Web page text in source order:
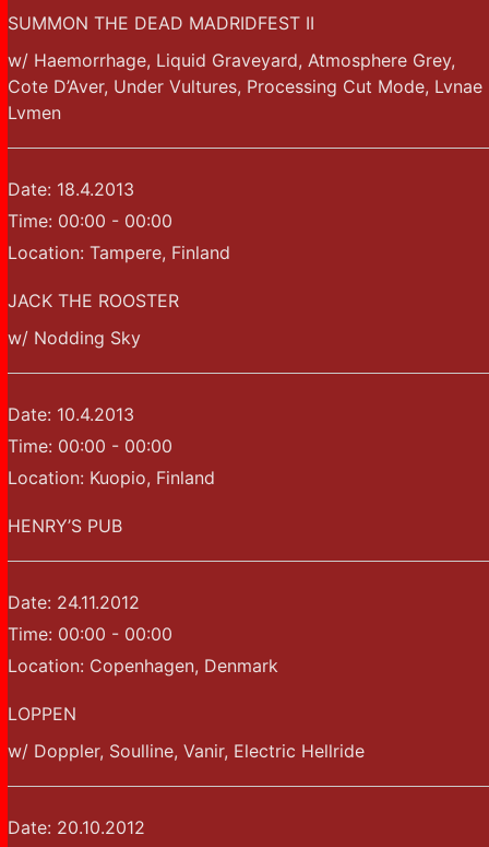
SUMMON THE DEAD MADRIDFEST II
w/ Haemorrhage, Liquid Graveyard, Atmosphere Grey,
Cote D’Aver, Under Vultures, Processing Cut Mode, Lvnae
Lvmen
Date: 18.4.2013
Time: 00:00 - 00:00
Location: Tampere, Finland
JACK THE ROOSTER
w/ Nodding Sky
Date: 10.4.2013
Time: 00:00 - 00:00
Location: Kuopio, Finland
HENRY’S PUB
Date: 24.11.2012
Time: 00:00 - 00:00
Location: Copenhagen, Denmark
LOPPEN
w/ Doppler, Soulline, Vanir, Electric Hellride
Date: 20.10.2012